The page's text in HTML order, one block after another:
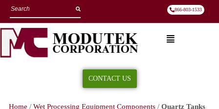
866-803-1533
CONTACT US
Home / Wet Processing Equipment Components / Quartz Tanks